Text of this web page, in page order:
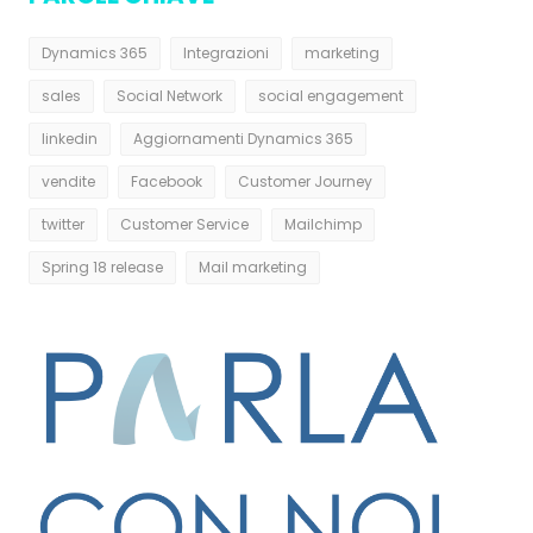
Dynamics 365 Integrazioni marketing
sales Social Network social engagement
linkedin Aggiornamenti Dynamics 365
vendite Facebook Customer Journey
twitter Customer Service Mailchimp
Spring 18 release Mail marketing